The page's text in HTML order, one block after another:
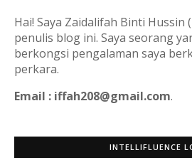
Hai! Saya Zaidalifah Binti Hussin
penulis blog ini. Saya seorang
berkongsi pengalaman saya
perkara.
Email : iffah208@gmail.com.
INTELLIFLUENCE